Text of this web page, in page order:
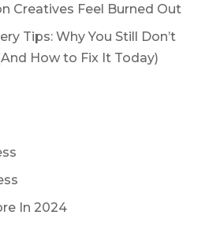
Creatives Feel Burned Out
Tips: Why You Still Don’t
How to Fix It Today)
In 2024